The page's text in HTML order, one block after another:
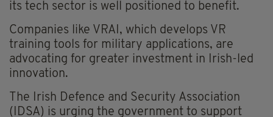
its tech sector is well positioned to benefit.
Companies like VRAI, which develops VR
training tools for military applications, are
advocating for greater investment in Irish-led
innovation.
The Irish Defence and Security Association
(IDSA) is urging the government to support